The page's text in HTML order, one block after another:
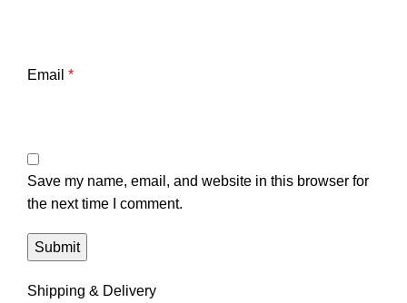
Email *
Save my name, email, and website in this browser for
the next time I comment.
Shipping & Delivery